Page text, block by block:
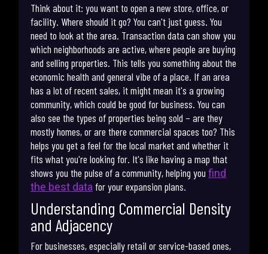
Think about it: you want to open a new store, office, or
facility. Where should it go? You can't just guess. You
need to look at the area. Transaction data can show you
which neighborhoods are active, where people are buying
and selling properties. This tells you something about the
economic health and general vibe of a place. If an area
has a lot of recent sales, it might mean it's a growing
community, which could be good for business. You can
also see the types of properties being sold – are they
mostly homes, or are there commercial spaces too? This
helps you get a feel for the local market and whether it
fits what you're looking for. It's like having a map that
shows you the pulse of a community, helping youfind
the best data for your expansion plans.
Understanding Commercial Density
and Adjacency
For businesses, especially retail or service-based ones,